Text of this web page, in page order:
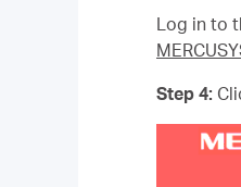
Log in to
Step 4: